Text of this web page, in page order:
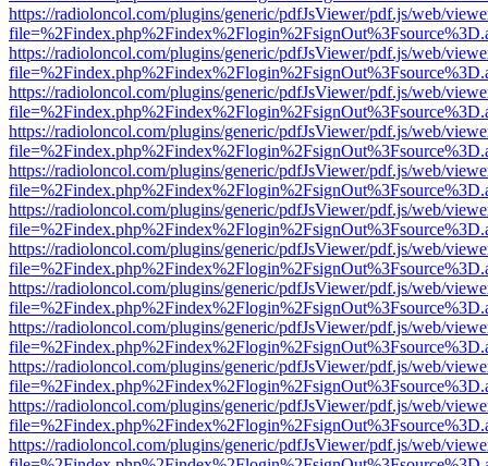
https://radioloncol.com/plugins/generic/pdfJsViewer/pdf.js/web/
https://radioloncol.com/plugins/generic/pdfJsViewer/pdf.js/web/
https://radioloncol.com/plugins/generic/pdfJsViewer/pdf.js/web/
https://radioloncol.com/plugins/generic/pdfJsViewer/pdf.js/web/
https://radioloncol.com/plugins/generic/pdfJsViewer/pdf.js/web/
https://radioloncol.com/plugins/generic/pdfJsViewer/pdf.js/web/
https://radioloncol.com/plugins/generic/pdfJsViewer/pdf.js/web/
https://radioloncol.com/plugins/generic/pdfJsViewer/pdf.js/web/
https://radioloncol.com/plugins/generic/pdfJsViewer/pdf.js/web/
https://radioloncol.com/plugins/generic/pdfJsViewer/pdf.js/web/
https://radioloncol.com/plugins/generic/pdfJsViewer/pdf.js/web/
https://radioloncol.com/plugins/generic/pdfJsViewer/pdf.js/web/